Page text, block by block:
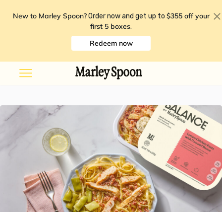
New to Marley Spoon? Order now and get up to $355 off your
first 5 boxes.
Redeem now